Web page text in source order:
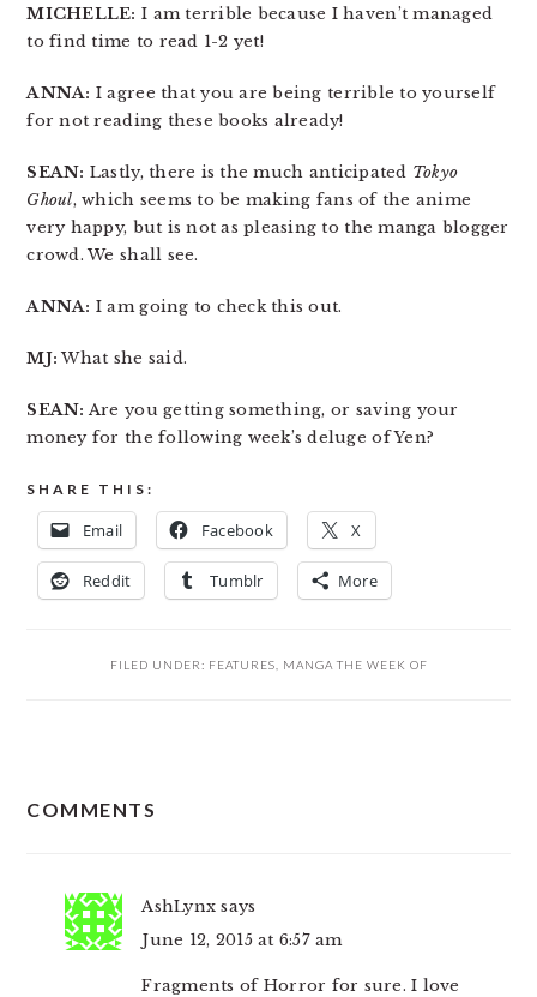
MICHELLE: I am terrible because I haven’t managed
to find time to read 1-2 yet!
ANNA: I agree that you are being terrible to yourself
for not reading these books already!
SEAN: Lastly, there is the much anticipated Tokyo
Ghoul, which seems to be making fans of the anime
very happy, but is not as pleasing to the manga blogger
crowd. We shall see.
ANNA: I am going to check this out.
MJ: What she said.
SEAN: Are you getting something, or saving your
money for the following week’s deluge of Yen?
SHARE THIS:
Email Facebook X
Reddit Tumblr More
FILED UNDER: FEATURES MANGA THE WEEK OF
INTERACTIONS
COMMENTS
AshLynx says
June 12, 2015 at 6:57 am
Fragments of Horror for sure. I love